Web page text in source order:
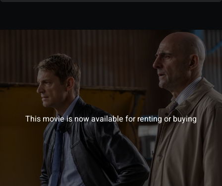
This movie is now available for renting or buying